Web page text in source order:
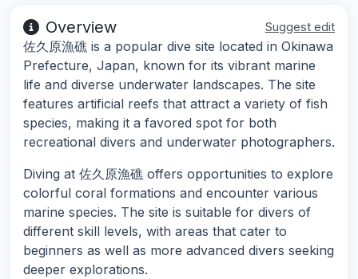
Overview Suggest edit
佐久原漁礁 is a popular dive site located in Okinawa
Prefecture, Japan, known for its vibrant marine
life and diverse underwater landscapes. The site
features artificial reefs that attract a variety of fish
species, making it a favored spot for both
recreational divers and underwater photographers.
Diving at 佐久原漁礁 offers opportunities to explore
colorful coral formations and encounter various
marine species. The site is suitable for divers of
different skill levels, with areas that cater to
beginners as well as more advanced divers seeking
deeper explorations.